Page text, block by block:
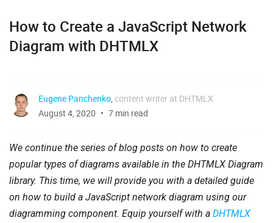
How to Create a JavaScript Network
Diagram with DHTMLX
Eugene Panchenko, content writer at DHTMLX
August 4, 2020
7 min read
We continue the series of blog posts on how to create
popular types of diagrams available in the DHTMLX Diagram
library. This time, we will provide you with a detailed guide
on how to build a JavaScript network diagram using our
diagramming component. Equip yourself with a DHTMLX